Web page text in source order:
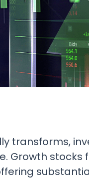
transforms,
Growth